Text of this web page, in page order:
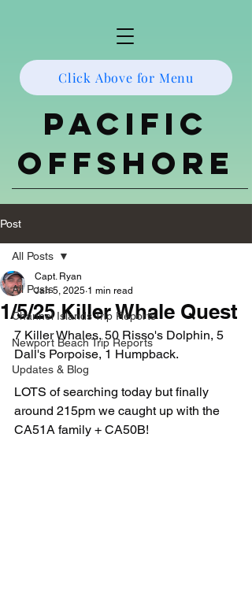
Click Above for Menu
Pacific
Offshore
Post
All Posts
Channel Islands Trip Reports
Newport Beach Trip Reports
Updates & Blog
All Posts
1/5/25 Killer Whale Quest
Capt. Ryan
Jan 5, 2025 1 min read
7 Killer Whales, 50 Risso's Dolphin, 5
Dall's Porpoise, 1 Humpback.
LOTS of searching today but finally
around 215pm we caught up with the
CA51A family + CA50B!